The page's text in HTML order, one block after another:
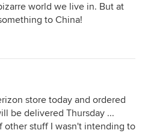
world we live in. But at
to China!
store today and ordered
be delivered Thursday ...
other stuff I wasn't intending to